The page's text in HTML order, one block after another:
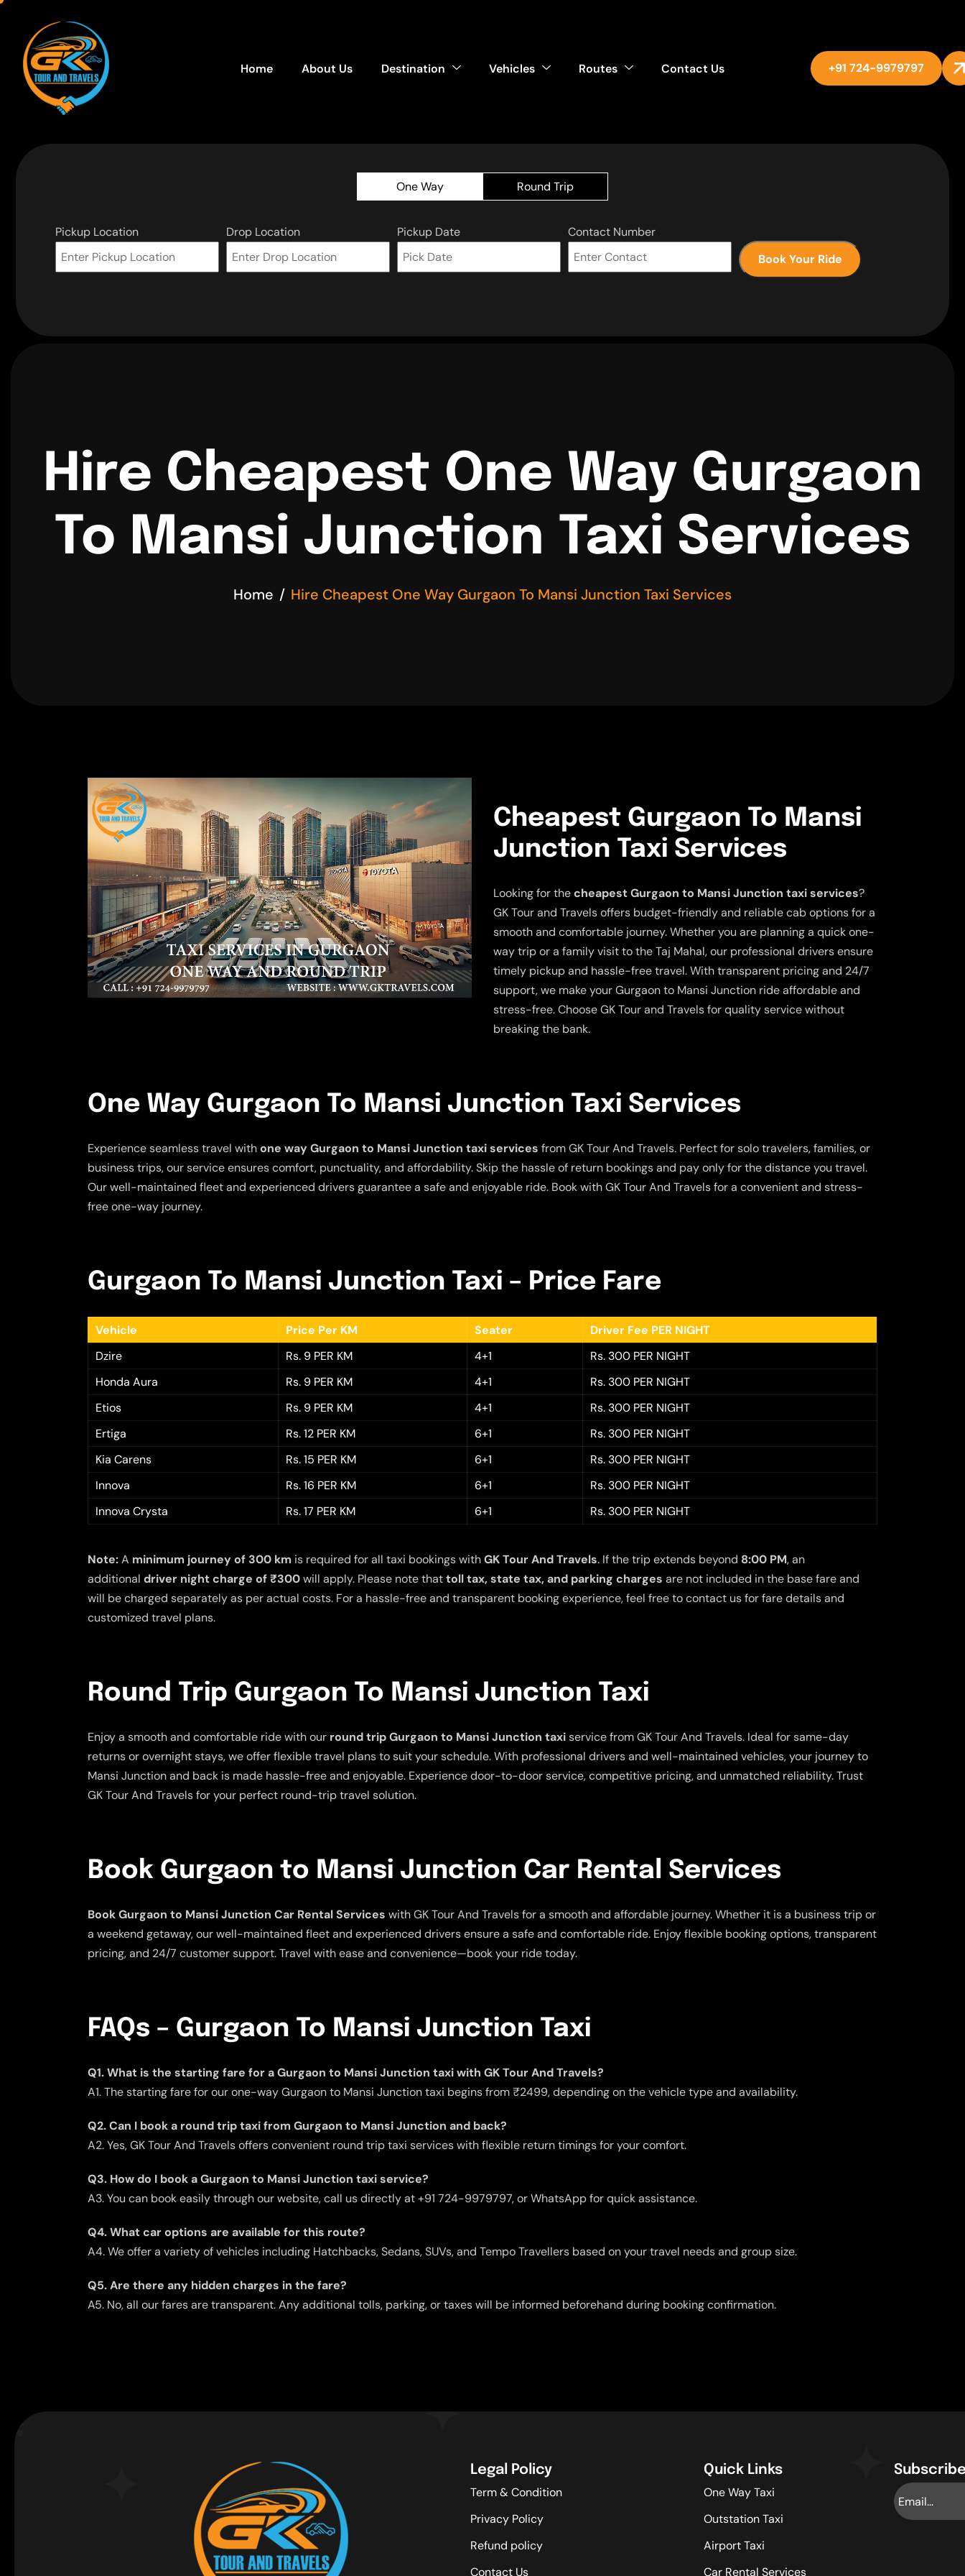
Home About Us Destination Vehicles Routes Contact Us +91 724-9979797
One Way Round Trip
Pickup Location Drop Location Pickup Date
Contact Number
Book Your Ride
Hire Cheapest One Way Gurgaon
To Mansi Junction Taxi Services
Home Hire Cheapest One Way Gurgaon To Mansi Junction Taxi Services
Cheapest Gurgaon To Mansi
Junction Taxi Services
Looking for thecheapest Gurgaon to Mansi Junction taxi services?
GK Tour and Travels offers budget-friendly and reliable cab options for a
smooth and comfortable journey. Whether you are planning a quick one-
way trip or a family visit to the Taj Mahal, our professional drivers ensure
timely pickup and hassle-free travel. With transparent pricing and 24/7
support, we make your Gurgaon to Mansi Junction ride affordable and
stress-free. Choose GK Tour and Travels for quality service without
breaking the bank.
One Way Gurgaon To Mansi Junction Taxi Services
Experience seamless travel withone way Gurgaon to Mansi Junction taxi services from GK Tour And Travels. Perfect for solo travelers, families, or
business trips, our service ensures comfort, punctuality, and affordability. Skip the hassle of return bookings and pay only for the distance you travel.
Our well-maintained fleet and experienced drivers guarantee a safe and enjoyable ride. Book with GK Tour And Travels for a convenient and stress-
free one-way journey.
Gurgaon To Mansi Junction Taxi – Price Fare
Vehicle Price Per KM Seater
Driver Fee PER NIGHT
Dzire
Rs. 9 PER KM 4+1
Rs. 300 PER NIGHT
Honda Aura
Rs. 9 PER KM 4+1
Rs. 300 PER NIGHT
Etios
Rs. 9 PER KM 4+1
Rs. 300 PER NIGHT
Ertiga
Rs. 12 PER KM 6+1
Rs. 300 PER NIGHT
Kia Carens
Rs. 15 PER KM 6+1
Rs. 300 PER NIGHT
Innova
Rs. 16 PER KM 6+1
Rs. 300 PER NIGHT
Innova Crysta
Rs. 17 PER KM 6+1 Rs. 300 PER NIGHT
Note:A minimum journey of 300 km is required for all taxi bookings withGK Tour And Travels. If the trip extends beyond 8:00 PM, an
additional driver night charge of ₹300will apply. Please note thattoll tax, state tax, and parking charges are not included in the base fare and
will be charged separately as per actual costs. For a hassle-free and transparent booking experience, feel free to contact us for fare details and
customized travel plans.
Round Trip Gurgaon To Mansi Junction Taxi
Enjoy a smooth and comfortable ride with our round trip Gurgaon to Mansi Junction taxiservice from GK Tour And Travels. Ideal for same-day
returns or overnight stays, we offer flexible travel plans to suit your schedule. With professional drivers and well-maintained vehicles, your journey to
Mansi Junction and back is made hassle-free and enjoyable. Experience door-to-door service, competitive pricing, and unmatched reliability. Trust
GK Tour And Travels for your perfect round-trip travel solution.
Book Gurgaon to Mansi Junction Car Rental Services
Book Gurgaon to Mansi Junction Car Rental Services with GK Tour And Travels for a smooth and affordable journey. Whether it is a business trip or
a weekend getaway, our well-maintained fleet and experienced drivers ensure a safe and comfortable ride. Enjoy flexible booking options, transparent
pricing, and 24/7 customer support. Travel with ease and convenience—book your ride today.
FAQs – Gurgaon To Mansi Junction Taxi
Q1. What is the starting fare for a Gurgaon to Mansi Junction taxi with GK Tour And Travels?
A1. The starting fare for our one-way Gurgaon to Mansi Junction taxi begins from ₹2499, depending on the vehicle type and availability.
Q2. Can I book a round trip taxi from Gurgaon to Mansi Junction and back?
A2. Yes, GK Tour And Travels offers convenient round trip taxi services with flexible return timings for your comfort.
Q3. How do I book a Gurgaon to Mansi Junction taxi service?
A3. You can book easily through our website, call us directly at +91 724-9979797, or WhatsApp for quick assistance.
Q4. What car options are available for this route?
A4. We offer a variety of vehicles including Hatchbacks, Sedans, SUVs, and Tempo Travellers based on your travel needs and group size.
Q5. Are there any hidden charges in the fare?
A5. No, all our fares are transparent. Any additional tolls, parking, or taxes will be informed beforehand during booking confirmation.
Legal Policy
Term & Condition
Privacy Policy
Refund policy
Contact Us
Quick Links
One Way Taxi
Outstation Taxi
Airport Taxi
Car Rental Services